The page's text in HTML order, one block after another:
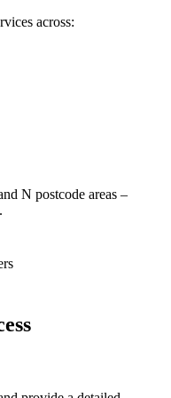
across:
N postcode areas –